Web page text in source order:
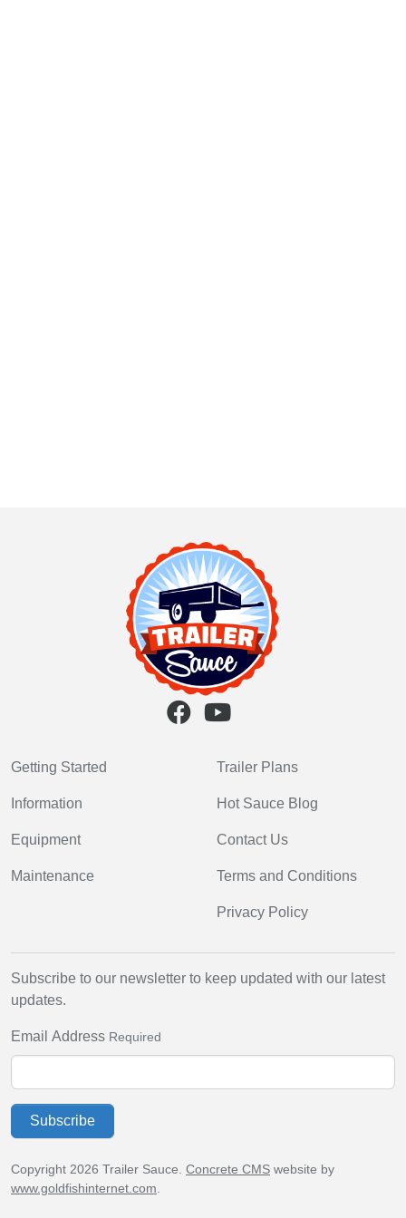
Getting Started
Information
Equipment
Maintenance
Trailer Plans
Hot Sauce Blog
Contact Us
Terms and Conditions
Privacy Policy
Subscribe to our newsletter to keep updated with our latest
updates.
Email Address Required
Subscribe
Copyright 2026 Trailer Sauce. Concrete CMS website by
www.goldfishinternet.com